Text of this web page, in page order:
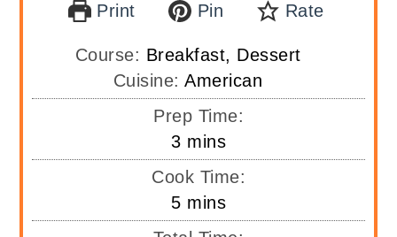
Print Pin Rate
Course: Breakfast, Dessert
Cuisine:American
Prep Time:
3minutes
mins
Cook Time:
5minutes
mins